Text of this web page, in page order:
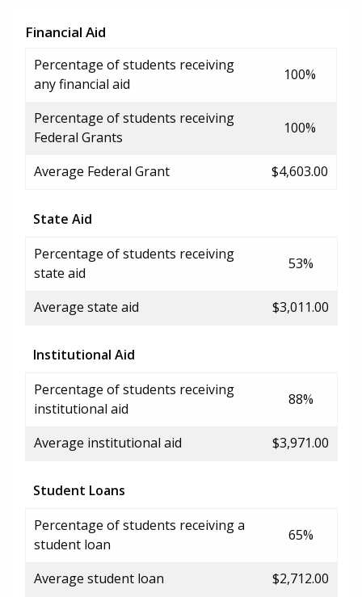
Financial Aid
Percentage of students receiving
any financial aid
100%
Percentage of students receiving
Federal Grants
100%
Average Federal Grant $4,603.00
State Aid
Percentage of students receiving
state aid
53%
Average state aid $3,011.00
Institutional Aid
Percentage of students receiving
institutional aid
88%
Average institutional aid $3,971.00
Student Loans
Percentage of students receiving a
student loan
65%
Average student loan $2,712.00